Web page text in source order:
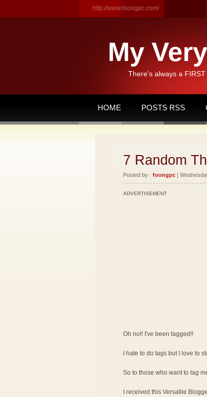
http://www.foongpc.com/
My
There's always a
HOME POSTS RSS
7 Random
Posted by : foongpc |
ADVERTISEMENT
Oh no!! I've been tagged!!
I hate to do tags but I love to
So to those who want to tag
I received this Versatile